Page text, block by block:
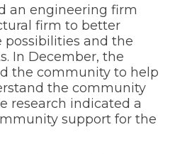
an engineering firm
firm to better
possibilities and the
In December, the
the community to help
the community
research indicated a
support for the